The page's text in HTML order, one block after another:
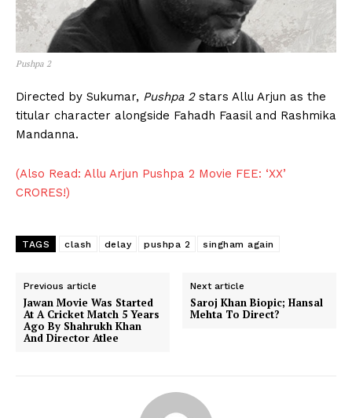
Pushpa 2
Directed by Sukumar, Pushpa 2 stars Allu Arjun as the
titular character alongside Fahadh Faasil and Rashmika
Mandanna.
(Also Read: Allu Arjun Pushpa 2 Movie FEE: ‘XX’
CRORES!)
TAGS clash delay pushpa 2 singham again
Previous article
Jawan Movie Was Started
At A Cricket Match 5 Years
Ago By Shahrukh Khan
And Director Atlee
Next article
Saroj Khan Biopic; Hansal
Mehta To Direct?